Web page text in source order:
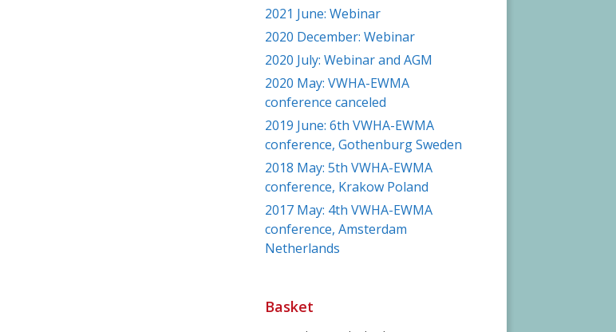
2021 June: Webinar
2020 December: Webinar
2020 July: Webinar and AGM
2020 May: VWHA-EWMA
conference canceled
2019 June: 6th VWHA-EWMA
conference, Gothenburg Sweden
2018 May: 5th VWHA-EWMA
conference, Krakow Poland
2017 May: 4th VWHA-EWMA
conference, Amsterdam
Netherlands
Basket